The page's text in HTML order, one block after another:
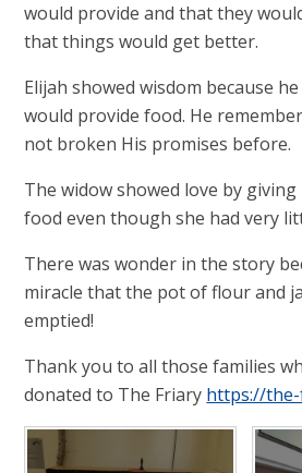
would provide and that they
that things would get better.
Elijah showed wisdom because
would provide food. He
not broken His promises before.
The widow showed love by
food even though she had very
There was wonder in the story
miracle that the pot of flour and
emptied!
Thank you to all those families
donated to The Friary https://